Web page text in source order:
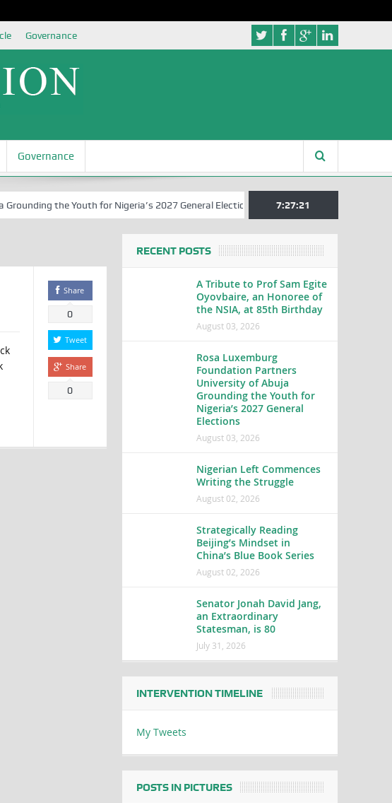
Governance
Governance
the Youth for Nigeria’s 2027 General Elections Nigerian Left Commences
7:27:22
Share
0
Tweet
Share
0
RECENT POSTS
A Tribute to Prof Sam Egite
Oyovbaire, an Honoree of
the NSIA, at 85th Birthday
August 03, 2026
Rosa Luxemburg
Foundation Partners
University of Abuja
Grounding the Youth for
Nigeria’s 2027 General
Elections
August 03, 2026
Nigerian Left Commences
Writing the Struggle
August 02, 2026
Strategically Reading
Beijing’s Mindset in
China’s Blue Book Series
August 02, 2026
Senator Jonah David Jang,
an Extraordinary
Statesman, is 80
July 31, 2026
INTERVENTION TIMELINE
My Tweets
POSTS IN PICTURES